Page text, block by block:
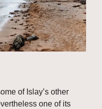
of Islay’s other
one of its